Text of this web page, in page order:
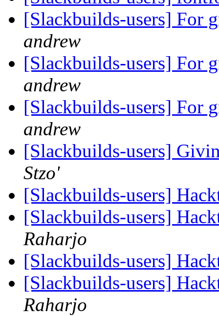
[Slackbuilds-users] For
andrew
[Slackbuilds-users] For
andrew
[Slackbuilds-users] For
andrew
[Slackbuilds-users]
Stzo'
[Slackbuilds-users]
[Slackbuilds-users]
Raharjo
[Slackbuilds-users]
[Slackbuilds-users]
Raharjo